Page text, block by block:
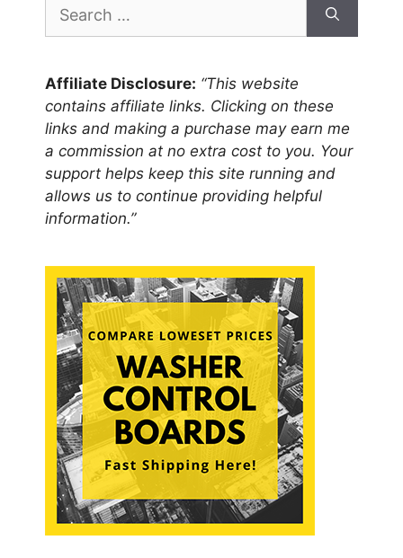
for:
Affiliate Disclosure: “This website
contains affiliate links. Clicking on these
links and making a purchase may earn me
a commission at no extra cost to you. Your
support helps keep this site running and
allows us to continue providing helpful
information.”